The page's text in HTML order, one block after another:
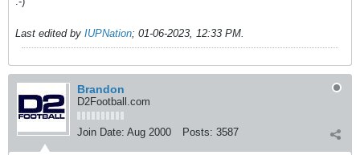
Last edited by IUPNation; 01-06-2023, 12:33 PM.
Brandon
D2Football.com
Join Date: Aug 2000 Posts: 3587